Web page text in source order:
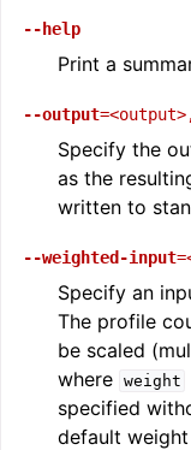
--help
Print a
--output=<output>
Specify the
as the
written to
--weighted-input
Specify an
The profile
be scaled
where weight
specified
default weight